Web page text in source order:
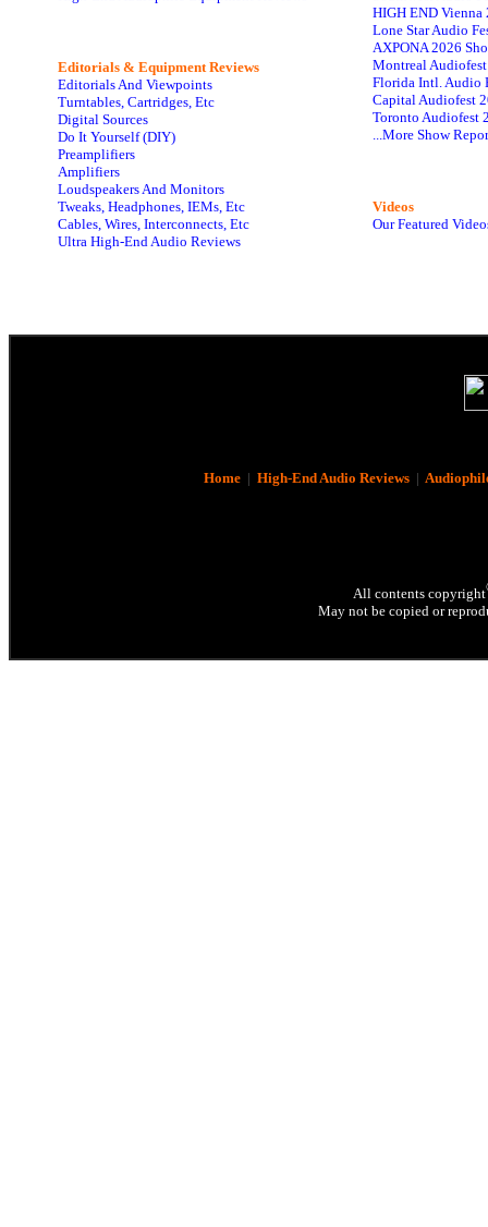
Editorials & Equipment Reviews
Editorials And Viewpoints
Turntables, Cartridges, Etc
Digital Sources
Do It Yourself (DIY)
Preamplifiers
Amplifiers
Loudspeakers And Monitors
Tweaks, Headphones, IEMs, Etc
Cables, Wires, Interconnects, Etc
Ultra High-End Audio Reviews
HIGH END Vienna
Lone Star Audio
AXPONA 2026
Montreal
Florida Intl. Audio
Capital Audiofest
Toronto Audiofest
...More Show
Videos
Our Featured
Home| High-End Audio Reviews|
All contents copyright
May not be copied or